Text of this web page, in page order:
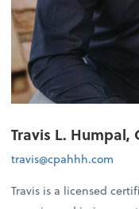
Travis L. Humpal,
travis@cpahhh.com
Travis is a licensed